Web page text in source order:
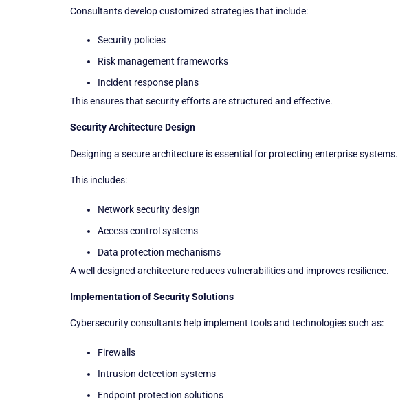
Consultants develop customized strategies that include:
Security policies
Risk management frameworks
Incident response plans
This ensures that security efforts are structured and effective.
Security Architecture Design
Designing a secure architecture is essential for protecting enterprise systems.
This includes:
Network security design
Access control systems
Data protection mechanisms
A well designed architecture reduces vulnerabilities and improves resilience.
Implementation of Security Solutions
Cybersecurity consultants help implement tools and technologies such as:
Firewalls
Intrusion detection systems
Endpoint protection solutions